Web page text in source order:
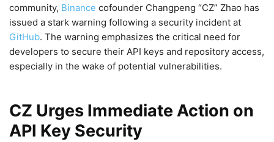
community, Binance cofounder Changpeng “CZ” Zhao has
issued a stark warning following a security incident at
GitHub. The warning emphasizes the critical need for
developers to secure their API keys and repository access,
especially in the wake of potential vulnerabilities.
CZ Urges Immediate Action on
API Key Security